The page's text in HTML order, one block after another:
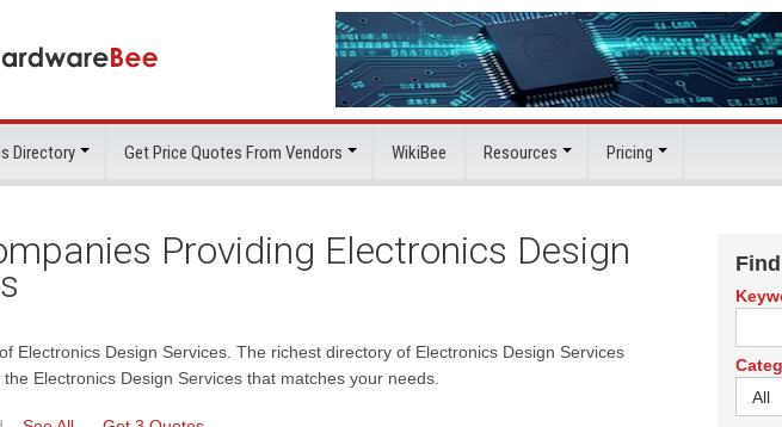
Directory Get Price Quotes From Vendors WikiBee Resources Pricing
Providing Electronics Design
Electronics Design Services. The richest directory of Electronics Design Services
Electronics Design Services that matches your needs.
All